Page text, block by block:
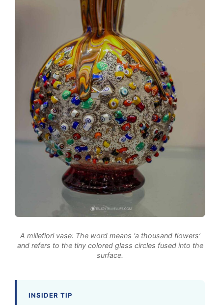
A millefiori vase: The word means ‘a thousand flowers’
and refers to the tiny colored glass circles fused into the
surface.
INSIDER TIP